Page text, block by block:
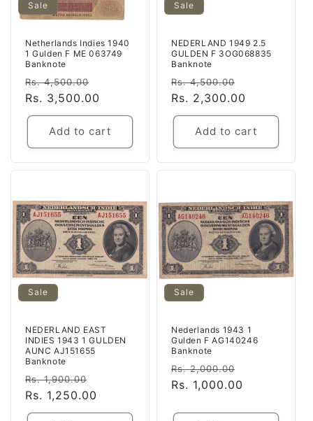
Sale
Netherlands Indies 1940
1 Gulden F ME 063749
Banknote
Regular
price
Rs. 4,500.00
price
Rs. 3,500.00
Add to cart
Sale
NEDERLAND 1949 2.5
GULDEN F 3OG068835
Banknote
Regular
price
Rs. 4,500.00
price
Rs. 2,300.00
Add to cart
Sale
NEDERLAND EAST
INDIES 1943 1 GULDEN
AUNC AJ151655
Banknote
Regular
price
Rs. 1,900.00
price
Rs. 1,250.00
Sale
Nederlands 1943 1
Gulden F AG140246
Banknote
Regular
price
Rs. 2,000.00
Rs. 1,000.00